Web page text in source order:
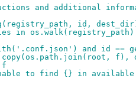
and additional
id,
in
and id ==
f),
f
to find {} in